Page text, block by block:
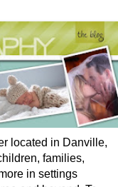
located in Danville,
families,
in settings